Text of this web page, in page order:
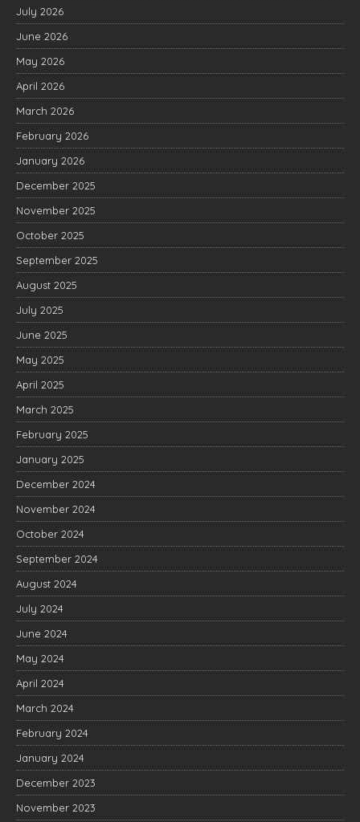
July 2026
June 2026
May 2026
April 2026
March 2026
February 2026
January 2026
December 2025
November 2025
October 2025
September 2025
August 2025
July 2025
June 2025
May 2025
April 2025
March 2025
February 2025
January 2025
December 2024
November 2024
October 2024
September 2024
August 2024
July 2024
June 2024
May 2024
April 2024
March 2024
February 2024
January 2024
December 2023
November 2023